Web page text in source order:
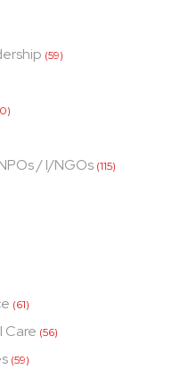
(59)
/ I/NGOs (115)
(61)
Care (56)
(59)